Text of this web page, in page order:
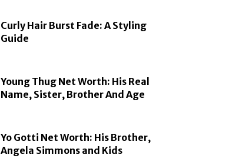
Curly Hair Burst Fade: A Styling
Guide
Young Thug Net Worth: His Real
Name, Sister, Brother And Age
Yo Gotti Net Worth: His Brother,
Angela Simmons and Kids